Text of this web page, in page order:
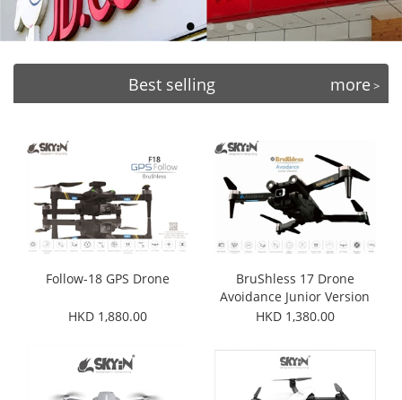
Best selling more>
Follow-18 GPS Drone
HKD 1,880.00
BruShless 17 Drone
Avoidance Junior Version
HKD 1,380.00